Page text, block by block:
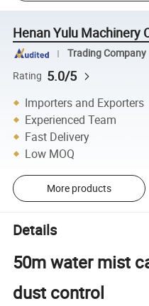
Henan Yulu Machinery
Trading Company
Rating 5.0/5
Importers and Exporters
Experienced Team
Fast Delivery
Low MOQ
More products
Details
50m water mist
dust control